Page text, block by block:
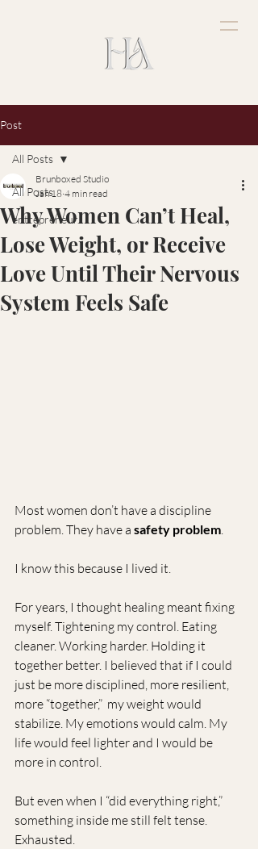
Post
All Posts
entrepreneur
All Posts
Why Women Can’t Heal,
Lose Weight, or Receive
Love Until Their Nervous
System Feels Safe
Brunboxed Studio
Jan 18 4 min read
Most women don’t have a discipline
problem. They have a safety problem.
I know this because I lived it.
For years, I thought healing meant fixing
myself. Tightening my control. Eating
cleaner. Working harder. Holding it
together better. I believed that if I could
just be more disciplined, more resilient,
more “together,”  my weight would
stabilize. My emotions would calm. My
life would feel lighter and I would be
more in control.
But even when I “did everything right,”
something inside me still felt tense.
Exhausted.